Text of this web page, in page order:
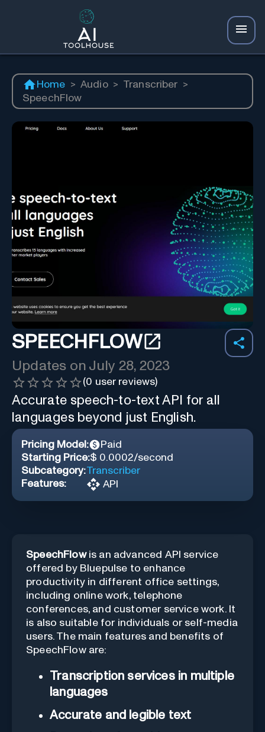
Home > Audio > Transcriber >
SpeechFlow
SPEECHFLOW
Updates on July 28, 2023
(0 user reviews)
Accurate speech-to-text API for all
languages beyond just English.
Pricing Model:
Paid
Starting Price:$ 0.0002/second
Subcategory:Transcriber
Features:
API
SpeechFlowis an advanced API service
offered by Bluepulse to enhance
productivity in different office settings,
including online work, telephone
conferences, and customer service work. It
is also suitable for individuals or self-media
users. The main features and benefits of
SpeechFlow are:
Transcription services in multiple
languages
Accurate and legible text